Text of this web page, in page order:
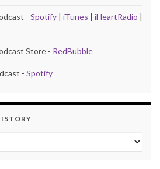
- Spotify | iTunes | iHeartRadio |
Store - RedBubble
- Spotify